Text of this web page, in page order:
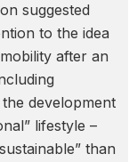
suggested
to the idea
after an
development
lifestyle –
than